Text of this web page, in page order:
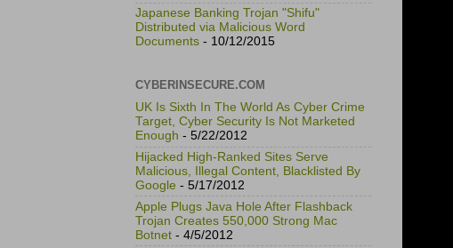
Japanese Banking Trojan "Shifu"
Distributed via Malicious Word
Documents - 10/12/2015
CYBERINSECURE.COM
UK Is Sixth In The World As Cyber Crime
Target, Cyber Security Is Not Marketed
Enough - 5/22/2012
Hijacked High-Ranked Sites Serve
Malicious, Illegal Content, Blacklisted By
Google - 5/17/2012
Apple Plugs Java Hole After Flashback
Trojan Creates 550,000 Strong Mac
Botnet - 4/5/2012